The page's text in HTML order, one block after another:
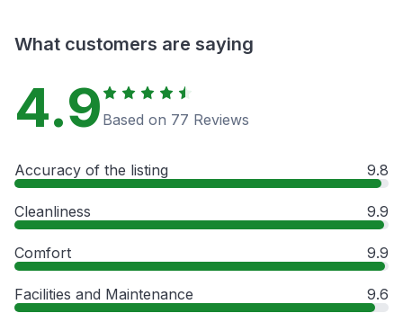
What customers are saying
4.9 Based on 77 Reviews
Accuracy of the listing 9.8
Cleanliness 9.9
Comfort 9.9
Facilities and Maintenance 9.6